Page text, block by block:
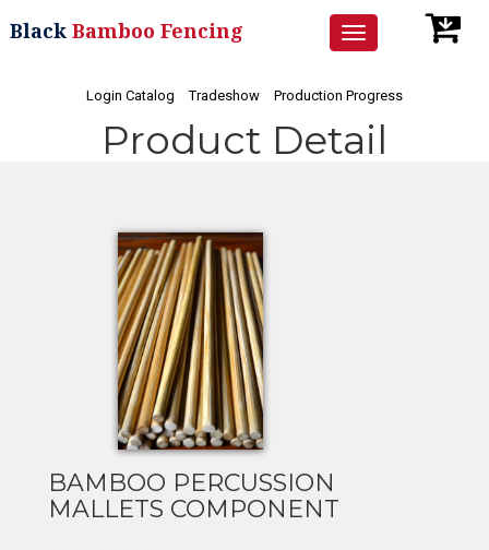
Toggle
navigation
Black Bamboo Fencing
Login Catalog Tradeshow Production Progress
Product Detail
BAMBOO PERCUSSION
MALLETS COMPONENT